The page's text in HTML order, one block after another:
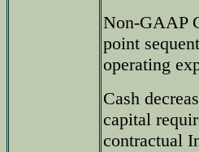
Non-GAAP
point
operating
Cash
capital
contractual